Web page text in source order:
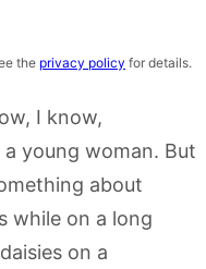
the privacy policy for details.
I know,
young woman. But
about
while on a long
on a